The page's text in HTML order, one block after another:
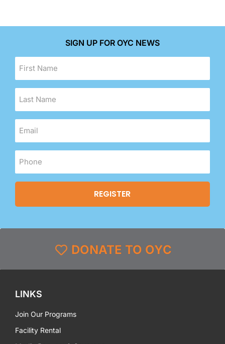
SIGN UP FOR OYC NEWS
DONATE TO OYC
LINKS
Join Our Programs
Facility Rental